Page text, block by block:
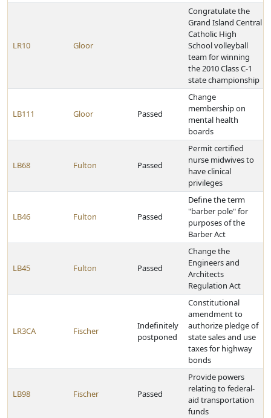
LR10 Gloor
Congratulate the
Grand Island Central
Catholic High
School volleyball
team for winning
the 2010 Class C-1
state championship
LB111 Gloor Passed
Change
membership on
mental health
boards
LB68 Fulton Passed
Permit certified
nurse midwives to
have clinical
privileges
LB46 Fulton Passed
Define the term
"barber pole" for
purposes of the
Barber Act
LB45 Fulton Passed
Change the
Engineers and
Architects
Regulation Act
LR3CA Fischer
Indefinitely
postponed
Constitutional
amendment to
authorize pledge of
state sales and use
taxes for highway
bonds
LB98 Fischer Passed
Provide powers
relating to federal-
aid transportation
funds